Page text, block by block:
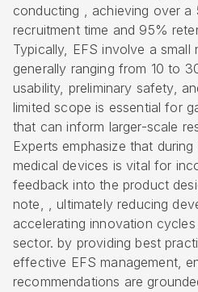
conducting , achieving over a
recruitment time and 95%
Typically, EFS involve a small
generally ranging from 10 to
usability, preliminary safety,
limited scope is essential for
that can inform larger-scale
Experts emphasize that
medical devices is vital for
feedback into the product
note, , ultimately reducing
accelerating innovation
sector. by providing best
effective EFS management,
recommendations are